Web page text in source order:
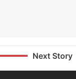
Next Story